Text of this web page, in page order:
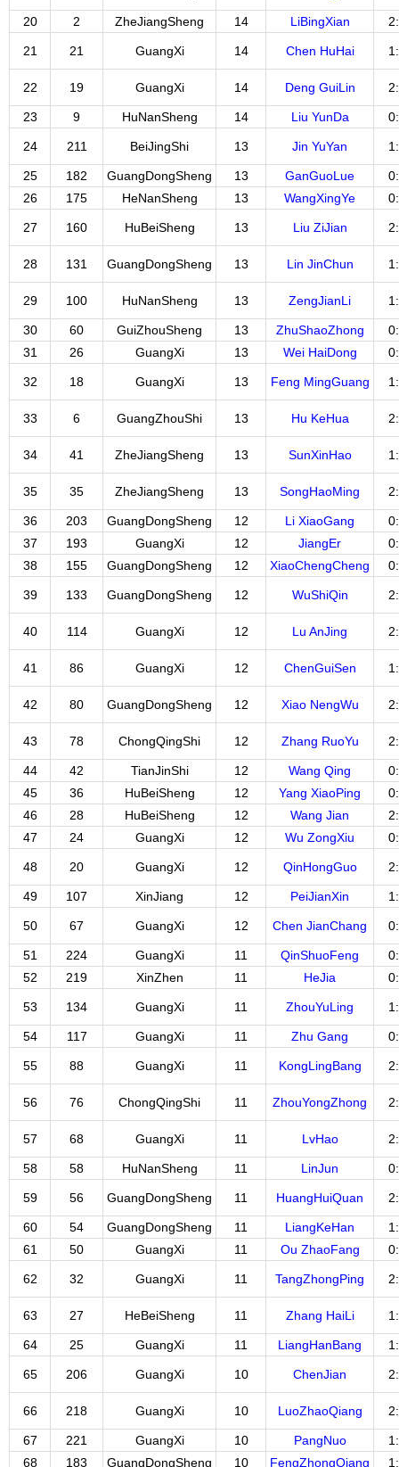
20 2 ZheJiangSheng 14 LiBingXian
21 21 GuangXi 14 Chen HuHai
22 19 GuangXi 14 Deng GuiLin
23 9 HuNanSheng 14 Liu YunDa
24 211 BeiJingShi 13 Jin YuYan
25 182 GuangDongSheng 13 GanGuoLue
26
175 HeNanSheng 13 WangXingYe
27 160 HuBeiSheng 13 Liu ZiJian
28 131 GuangDongSheng 13 Lin JinChun
29 100 HuNanSheng 13 ZengJianLi
30 60 GuiZhouSheng 13 ZhuShaoZhong
31
26 GuangXi 13 Wei HaiDong
32 18 GuangXi 13 Feng MingGuang
33 6 GuangZhouShi 13 Hu KeHua
34 41 ZheJiangSheng 13 SunXinHao
35 35 ZheJiangSheng 13 SongHaoMing
36 203 GuangDongSheng 12 Li XiaoGang
37
193 GuangXi 12 JiangEr
38
155 GuangDongSheng 12 XiaoChengCheng
39 133 GuangDongSheng 12 WuShiQin
40 114 GuangXi 12 Lu AnJing
41 86 GuangXi 12 ChenGuiSen
42 80 GuangDongSheng 12 Xiao NengWu
43 78 ChongQingShi 12 Zhang RuoYu
44 42 TianJinShi 12 Wang Qing
45
36 HuBeiSheng 12 Yang XiaoPing
46
28 HuBeiSheng 12 Wang Jian
47
24 GuangXi 12 Wu ZongXiu
48 20 GuangXi 12 QinHongGuo
49 107 XinJiang 12 PeiJianXin
50 67 GuangXi 12 Chen JianChang
51 224 GuangXi 11 QinShuoFeng
52
219 XinZhen 11 HeJia
53 134 GuangXi 11 ZhouYuLing
54 117 GuangXi 11 Zhu Gang
55 88 GuangXi 11 KongLingBang
56 76 ChongQingShi 11 ZhouYongZhong
57 68 GuangXi 11 LvHao
58 58 HuNanSheng 11 LinJun
59 56 GuangDongSheng 11 HuangHuiQuan
60 54 GuangDongSheng 11 LiangKeHan
61
50 GuangXi 11 Ou ZhaoFang
62 32 GuangXi 11 TangZhongPing
63 27 HeBeiSheng 11 Zhang HaiLi
64 25 GuangXi 11 LiangHanBang
65 206 GuangXi 10 ChenJian
66 218 GuangXi 10 LuoZhaoQiang
67 221 GuangXi 10 PangNuo
68
183 GuangDongSheng 10 FengZhongQiang